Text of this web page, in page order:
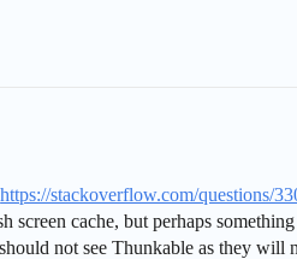
https://stackoverflow.com/questions/
screen cache, but perhaps
not see Thunkable as they